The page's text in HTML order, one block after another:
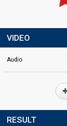
VIDEO
Audio
RESULT